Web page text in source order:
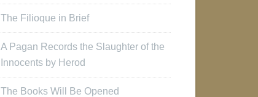
The Filioque in Brief
A Pagan Records the Slaughter of the
Innocents by Herod
The Books Will Be Opened